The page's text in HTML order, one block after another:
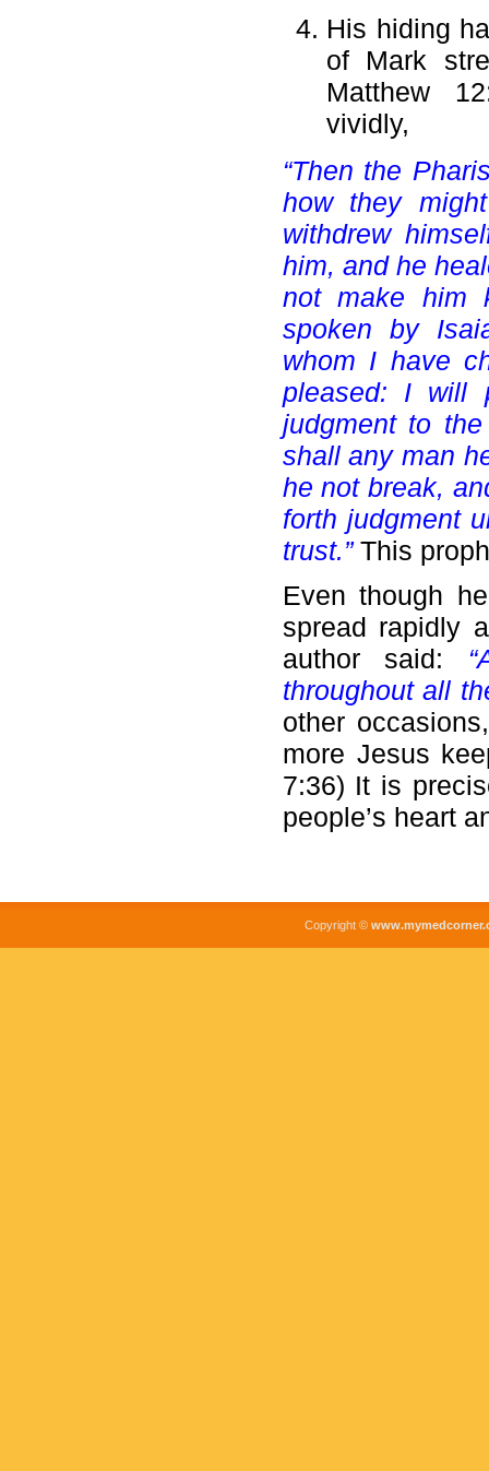
His hiding
of Mark
Matthew
vividly,
“Then the
how they
withdrew
him, and he
not make him
spoken by
whom I have
pleased: I will
judgment to
shall any man
he not break,
forth judgment
trust.” This
Even though
spread rapidly
author said:
throughout all
other
more Jesus
7:36) It is
people’s heart
Copyright ©